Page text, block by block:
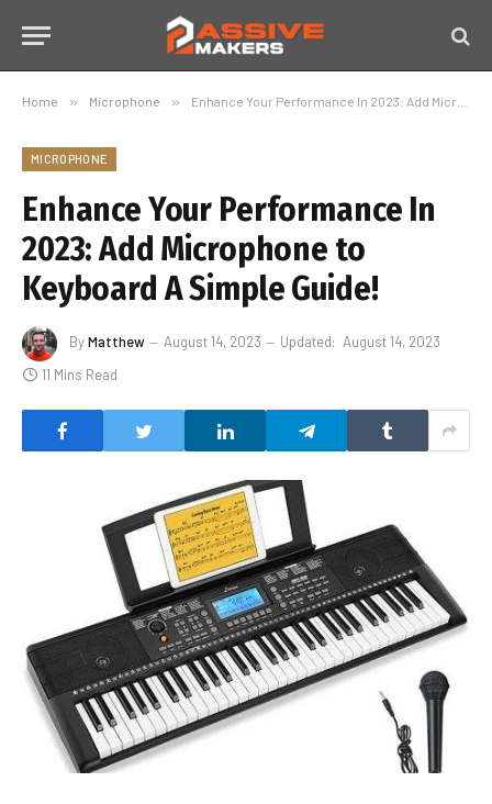
Home » Microphone » Enhance Your Performance In 2023: Add Microphone to Keyboard A Simple Guide!
MICROPHONE
Enhance Your Performance In
2023: Add Microphone to
Keyboard A Simple Guide!
ByMatthew August 14, 2023 Updated: August 14, 2023
11 Mins Read